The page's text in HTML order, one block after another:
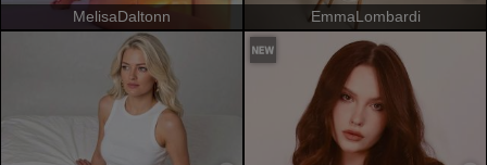
MelisaDaltonn EmmaLombardi